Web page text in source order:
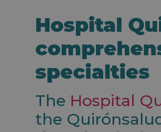
Hospital
specialties
The Hospital
the